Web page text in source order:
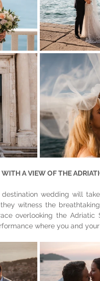
A VIEW OF THE
wedding will
witness the
overlooking the
where you and